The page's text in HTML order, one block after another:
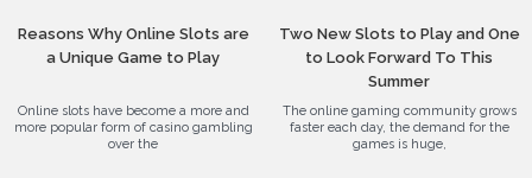
Reasons Why Online Slots are
a Unique Game to Play
Online slots have become a more and
more popular form of casino gambling
over the
Two New Slots to Play and One
to Look Forward To This
Summer
The online gaming community grows
faster each day, the demand for the
games is huge,